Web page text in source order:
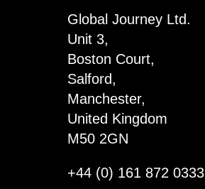
Global Journey Ltd.
Unit 3,
Boston Court,
Salford,
Manchester,
United Kingdom
M50 2GN
+44 (0) 161 872 0333